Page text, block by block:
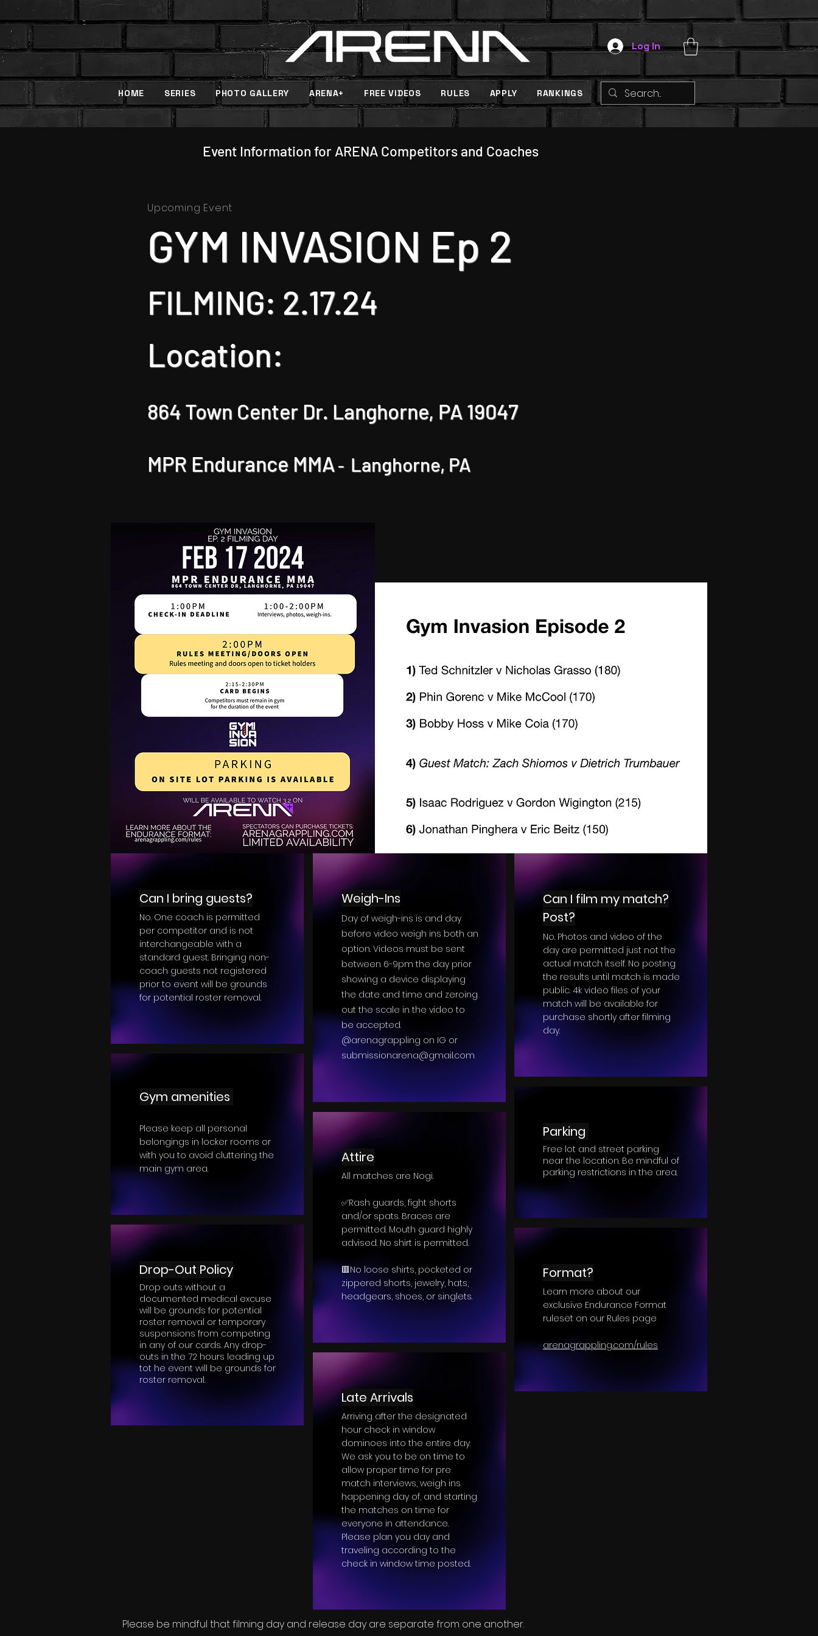
Log In
HOME SERIES PHOTO GALLERY ARENA+ FREE VIDEOS RULES APPLY RANKINGS
Event Information for ARENA Competitors and Coaches
Upcoming Event
GYM INVASION Ep 2
FILMING: 2.17.24
Location:
864 Town Center Dr. Langhorne, PA 19047
MPR Endurance MMA- Langhorne, PA
Can I bring guests?
No. One coach is permitted
per competitor and is not
interchangeable with a
standard guest. Bringing non-
coach guests not registered
prior to event will be grounds
for potential roster removal.
Gym amenities
Please keep all personal
belongings in locker rooms or
with you to avoid cluttering the
main gym area.
Drop-Out Policy
Drop outs without a
documented medical excuse
will be grounds for potential
roster removal or temporary
suspensions from competing
in any of our cards. Any drop-
outs in the 72 hours leading up
tot he event will be grounds for
roster removal.
Weigh-Ins
Day of weigh-ins is and day
before video weigh ins both an
option. Videos must be sent
between 6-9pm the day prior
showing a device displaying
the date and time and zeroing
out the scale in the video to
be accepted.
@arenagrappling on IG or
submissionarena@gmail.com
Attire
All matches are Nogi.
✅Rash guards, fight shorts
and/or spats. Braces are
permitted. Mouth guard highly
advised. No shirt is permitted.
🟥No loose shirts, pocketed or
zippered shorts, jewelry, hats,
headgears, shoes, or singlets.
Late Arrivals
Arriving after the designated
hour check in window
dominoes into the entire day.
We ask you to be on time to
allow proper time for pre
match interviews, weigh ins
happening day of, and starting
the matches on time for
everyone in attendance.
Please plan you day and
traveling according to the
check in window time posted.
Can I film my match?
Post?
No. Photos and video of the
day are permitted just not the
actual match itself. No posting
the results until match is made
public. 4k video files of your
match will be available for
purchase shortly after filming
day.
Parking
Free lot and street parking
near the location. Be mindful of
parking restrictions in the area.
Format?
Learn more about our
exclusive Endurance Format
ruleset on our Rules page
arenagrappling.com/rules
Please be mindful that filming day and release day are separate from one another.